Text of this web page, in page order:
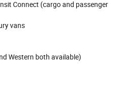
Connect (cargo and passenger
vans
Western both available)